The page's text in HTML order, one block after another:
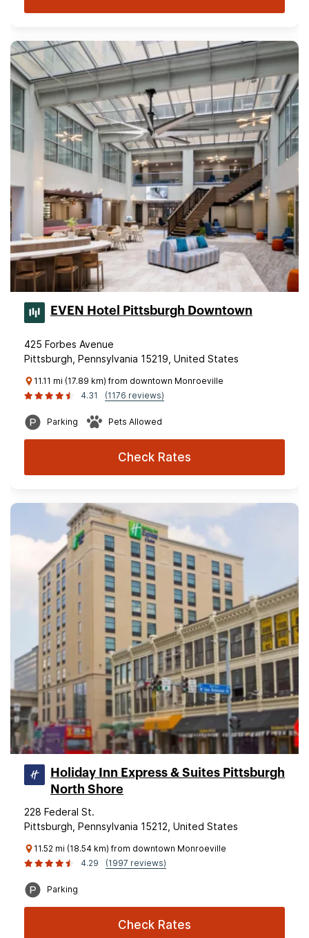
EVEN Hotel Pittsburgh Downtown
425 Forbes Avenue
Pittsburgh, Pennsylvania 15219, United States
11.11 mi (17.89 km) from downtown Monroeville
4.31
(1176 reviews)
Parking Pets Allowed
Check Rates
Holiday Inn Express & Suites Pittsburgh
North Shore
228 Federal St.
Pittsburgh, Pennsylvania 15212, United States
11.52 mi (18.54 km) from downtown Monroeville
4.29
(1997 reviews)
Parking
Check Rates